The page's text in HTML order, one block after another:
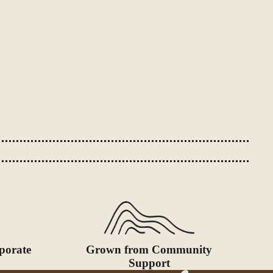
Grown from Community
Support